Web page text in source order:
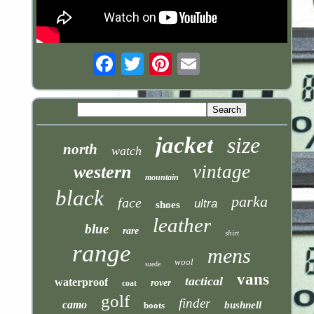
north watch jacket size
western mountain vintage
black face shoes ultra parka
blue rare leather shirt
range suede wool mens
waterproof coat rover tactical vans
camo golf boots finder bushnell